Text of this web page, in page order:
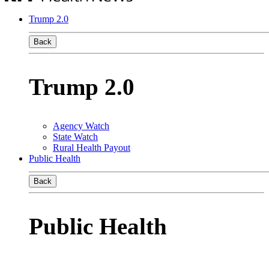
Trump 2.0
Back
Trump 2.0
Agency Watch
State Watch
Rural Health Payout
Public Health
Back
Public Health